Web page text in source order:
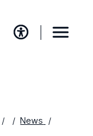
News